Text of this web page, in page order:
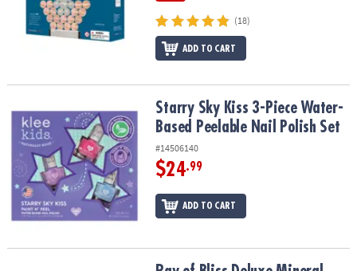
(18)
ADD TO CART
Starry Sky Kiss 3-Piece Water-Based Peelable Nail Polish Set
Starry Sky Kiss 3-Piece Water-
Based Peelable Nail Polish Set
#14506140
$24.99
ADD TO CART